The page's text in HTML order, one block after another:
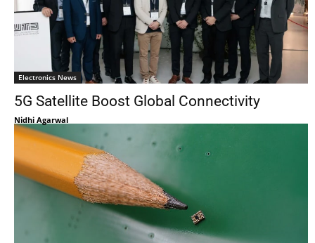
Electronics News
5G Satellite Boost Global Connectivity
Nidhi Agarwal